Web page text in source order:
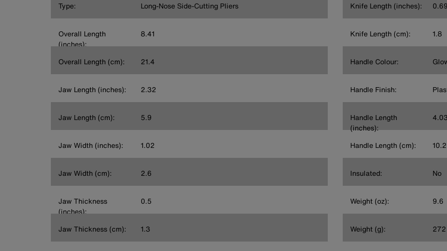
Type: Long-Nose Side-Cutting Pliers
Overall Length
(inches):
8.41
Overall Length (cm): 21.4
Jaw Length (inches): 2.32
Jaw Length (cm): 5.9
Jaw Width (inches): 1.02
Jaw Width (cm): 2.6
Jaw Thickness
(inches):
0.5
Jaw Thickness (cm): 1.3
Knife Length (inches):
Knife Length (cm): 1.8
Handle Colour:
Handle Finish:
Handle Length
(inches):
4.03
Handle Length (cm): 10.2
Insulated: No
Weight (oz): 9.6
Weight (g): 272